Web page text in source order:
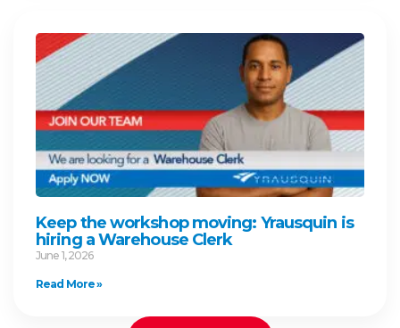
Keep the workshop moving: Yrausquin is
hiring a Warehouse Clerk
June 1, 2026
Read More »